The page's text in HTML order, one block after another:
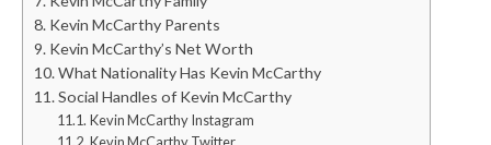
Kevin McCarthy Parents
Kevin McCarthy’s Net Worth
What Nationality Has Kevin McCarthy
Social Handles of Kevin McCarthy
Kevin McCarthy Instagram